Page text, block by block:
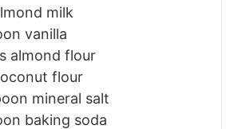
milk
vanilla
almond flour
flour
mineral salt
baking soda